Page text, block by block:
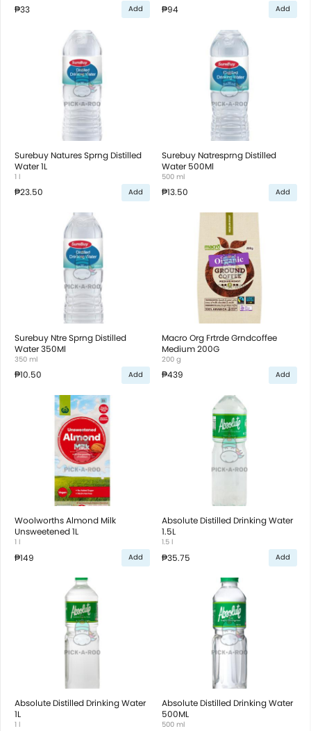
₱33 Add ₱94 Add
Surebuy Natures Sprng Distilled
Water 1L
1 l
₱23.50 Add
Surebuy Natresprng Distilled
Water 500Ml
500 ml
₱13.50 Add
Surebuy Ntre Sprng Distilled
Water 350Ml
350 ml
₱10.50 Add
Macro Org Frtrde Grndcoffee
Medium 200G
200 g
₱439 Add
Woolworths Almond Milk
Unsweetened 1L
1 l
₱149 Add
Absolute Distilled Drinking Water
1.5L
1.5 l
₱35.75 Add
Absolute Distilled Drinking Water
1L
1 l
Absolute Distilled Drinking Water
500ML
500 ml